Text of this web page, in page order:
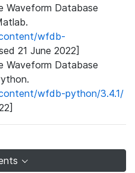
Waveform Database
wfdb-
21 June 2022]
Waveform Database
wfdb-python/3.4.1/